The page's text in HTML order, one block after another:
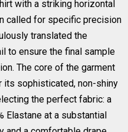
with a striking horizontal
called for specific precision
translated the
to ensure the final sample
The core of the garment
its sophisticated, non-shiny
the perfect fabric: a
Elastane at a substantial